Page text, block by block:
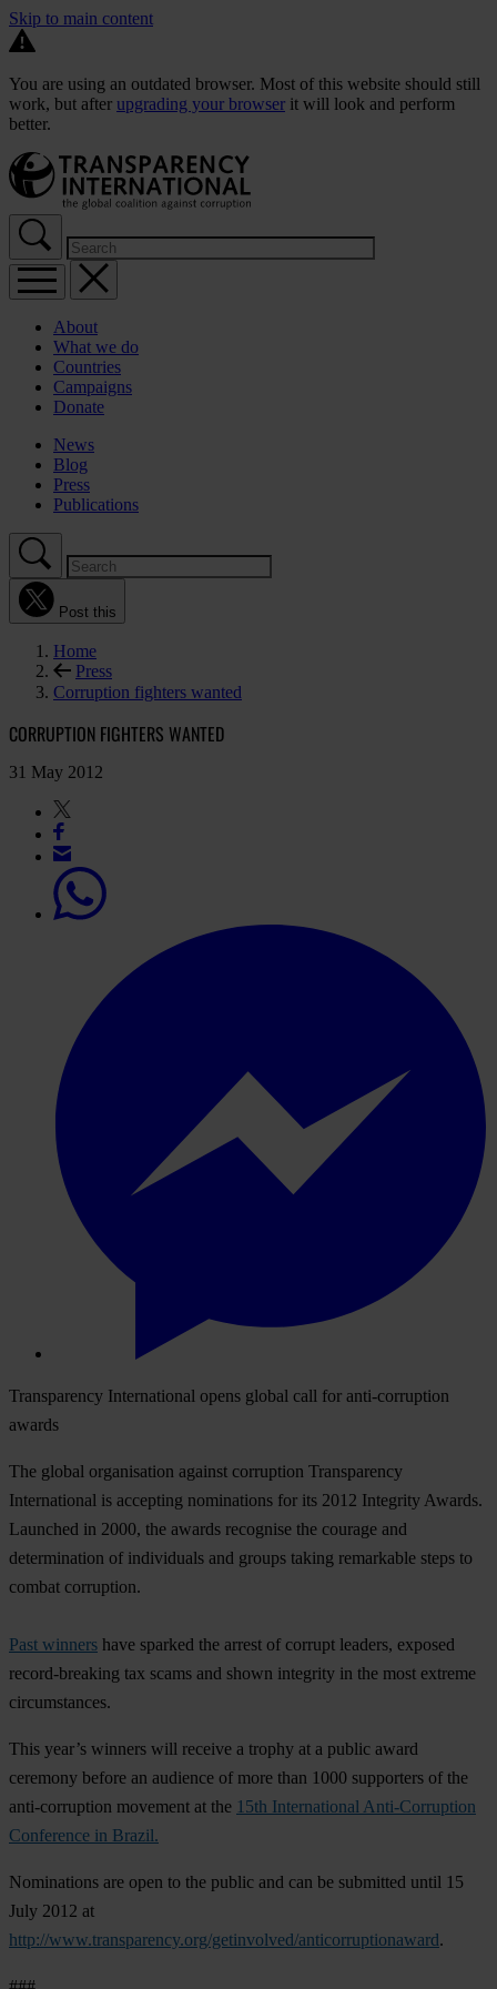
Skip to main content
You are using an outdated browser. Most of this website should still
work, but after upgrading your browser it will look and perform
better.
About
What we do
Countries
Campaigns
Donate
News
Blog
Press
Publications
Post this
Home
Press
Corruption fighters wanted
CORRUPTION FIGHTERS WANTED
31 May 2012
Transparency International opens global call for anti-corruption
awards
The global organisation against corruption Transparency
International is accepting nominations for its 2012 Integrity Awards.
Launched in 2000, the awards recognise the courage and
determination of individuals and groups taking remarkable steps to
combat corruption.
Past winners have sparked the arrest of corrupt leaders, exposed
record-breaking tax scams and shown integrity in the most extreme
circumstances.
This year’s winners will receive a trophy at a public award
ceremony before an audience of more than 1000 supporters of the
anti-corruption movement at the 15th International Anti-Corruption
Conference in Brazil.
Nominations are open to the public and can be submitted until 15
July 2012 at
http://www.transparency.org/getinvolved/anticorruptionaward.